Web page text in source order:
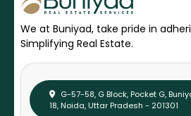
We at Buniyad, take pride in
Simplifying Real Estate.
G-57-58, G Block, Pocket G,
18, Noida, Uttar Pradesh - 201301